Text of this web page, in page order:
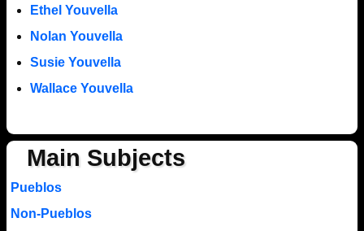
Ethel Youvella
Nolan Youvella
Susie Youvella
Wallace Youvella
Main Subjects
Pueblos
Non-Pueblos